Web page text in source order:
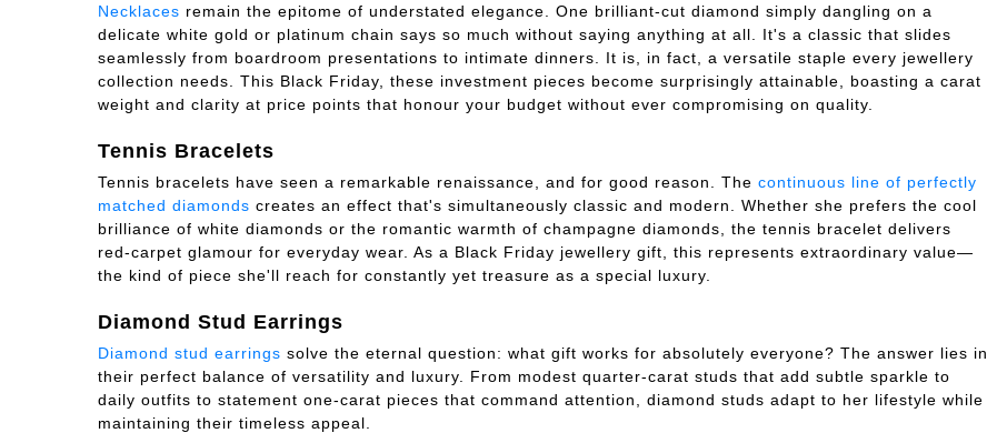
Necklaces remain the epitome of understated elegance. One brilliant-cut diamond simply dangling on a
delicate white gold or platinum chain says so much without saying anything at all. It's a classic that slides
seamlessly from boardroom presentations to intimate dinners. It is, in fact, a versatile staple every jewellery
collection needs. This Black Friday, these investment pieces become surprisingly attainable, boasting a carat
weight and clarity at price points that honour your budget without ever compromising on quality.
Tennis Bracelets
Tennis bracelets have seen a remarkable renaissance, and for good reason. The continuous line of perfectly
matched diamonds creates an effect that's simultaneously classic and modern. Whether she prefers the cool
brilliance of white diamonds or the romantic warmth of champagne diamonds, the tennis bracelet delivers
red-carpet glamour for everyday wear. As a Black Friday jewellery gift, this represents extraordinary value—
the kind of piece she'll reach for constantly yet treasure as a special luxury.
Diamond Stud Earrings
Diamond stud earrings solve the eternal question: what gift works for absolutely everyone? The answer lies in
their perfect balance of versatility and luxury. From modest quarter-carat studs that add subtle sparkle to
daily outfits to statement one-carat pieces that command attention, diamond studs adapt to her lifestyle while
maintaining their timeless appeal.